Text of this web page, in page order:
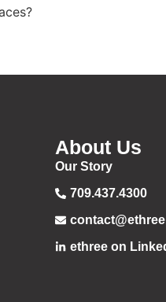
About Us
Our Story
709.437.4300
ethree on